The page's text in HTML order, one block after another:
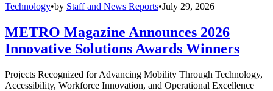
Technology•by Staff and News Reports•July 29, 2026
METRO Magazine Announces 2026
Innovative Solutions Awards Winners
Projects Recognized for Advancing Mobility Through Technology,
Accessibility, Workforce Innovation, and Operational Excellence